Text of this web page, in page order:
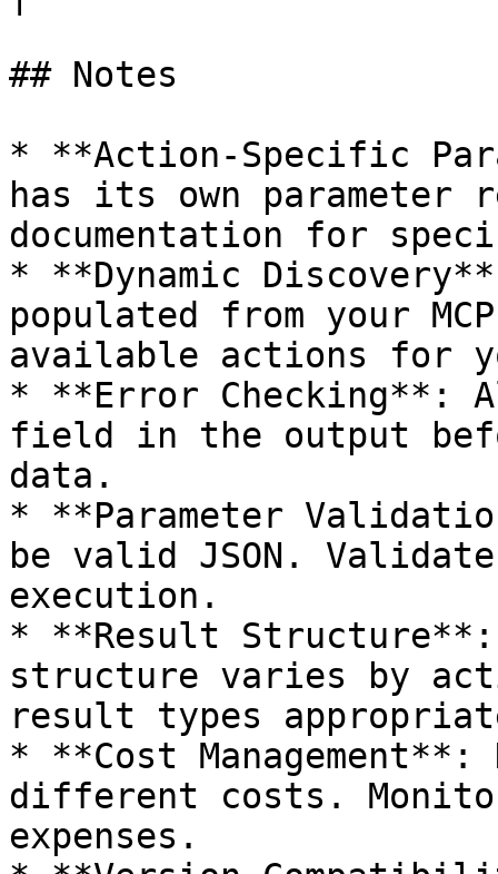
## Notes
* **Action-Specific
has its own parameter
documentation for
* **Dynamic
populated from your
available actions for
* **Error Checking**:
field in the output
data.
* **Parameter
be valid JSON.
execution.
* **Result
structure varies by
result types
* **Cost
different costs.
expenses.